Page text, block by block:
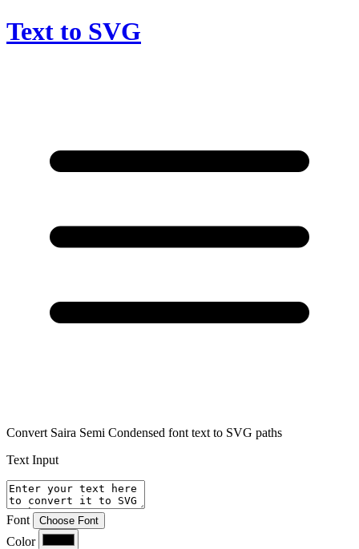
Text to SVG
Convert Saira Semi Condensed font text to SVG paths
Text Input
Font Choose Font
Color